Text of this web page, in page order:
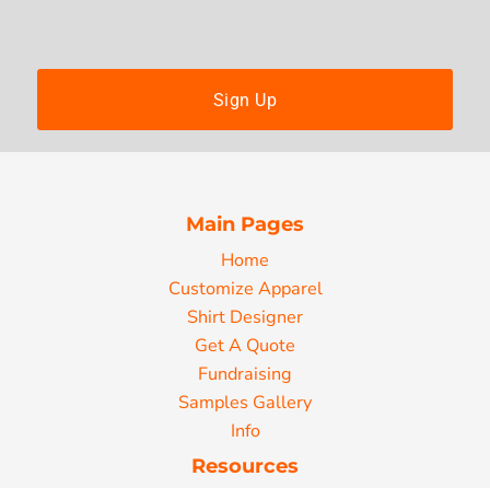
Sign Up
Main Pages
Home
Customize Apparel
Shirt Designer
Get A Quote
Fundraising
Samples Gallery
Info
Resources